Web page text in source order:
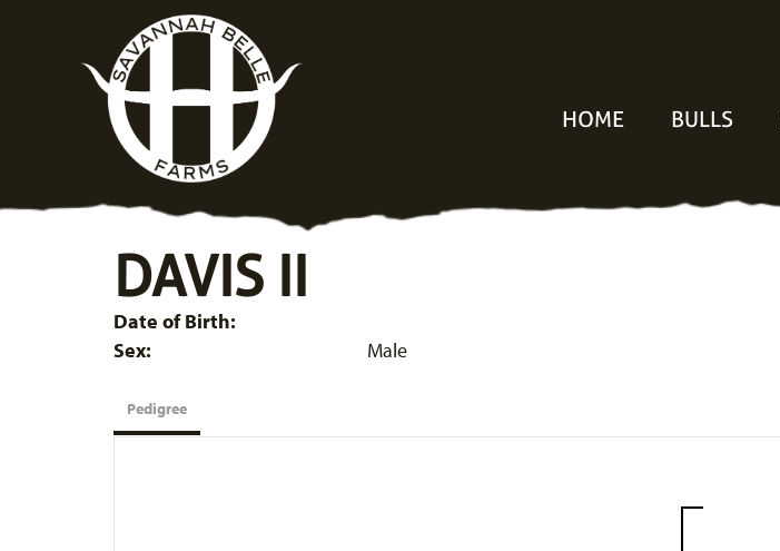
HOME BULLS
DAVIS II
Date of Birth:
Sex:
Male
Pedigree